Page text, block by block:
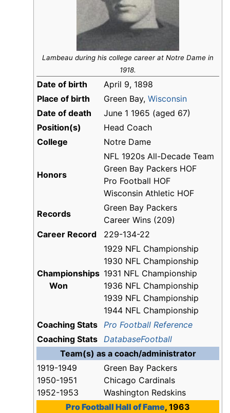
Lambeau during his college career at Notre Dame in
1918.
Date of birth
April 9, 1898
Place of birth
Green Bay, Wisconsin
Date of death
June 1 1965 (aged 67)
Position(s)
Head Coach
College
Notre Dame
Honors
NFL 1920s All-Decade Team
Green Bay Packers HOF
Pro Football HOF
Wisconsin Athletic HOF
Records
Green Bay Packers
Career Wins (209)
Career Record
229-134-22
Championships
Won
1929 NFL Championship
1930 NFL Championship
1931 NFL Championship
1936 NFL Championship
1939 NFL Championship
1944 NFL Championship
Coaching Stats Pro Football Reference
Coaching Stats DatabaseFootball
Team(s) as a coach/administrator
1919-1949
1950-1951
1952-1953
Green Bay Packers
Chicago Cardinals
Washington Redskins
Pro Football Hall of Fame, 1963